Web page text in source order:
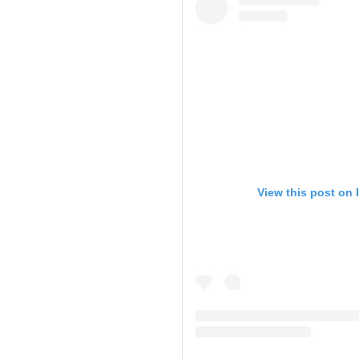
View this post on